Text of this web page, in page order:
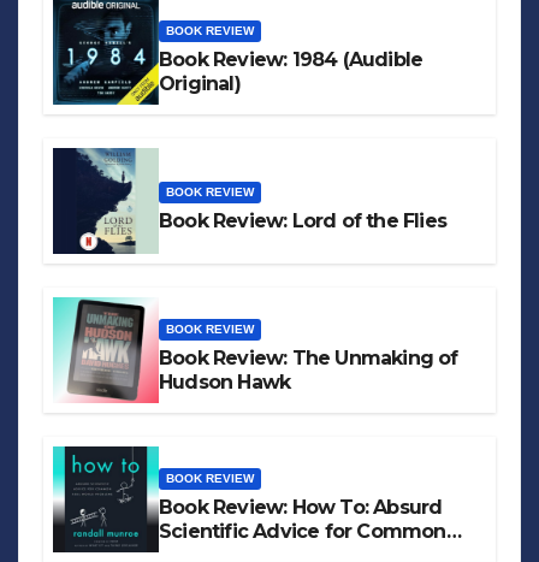
BOOK REVIEW
Book Review: 1984 (Audible
Original)
BOOK REVIEW
Book Review: Lord of the Flies
BOOK REVIEW
Book Review: The Unmaking of
Hudson Hawk
BOOK REVIEW
Book Review: How To: Absurd
Scientific Advice for Common